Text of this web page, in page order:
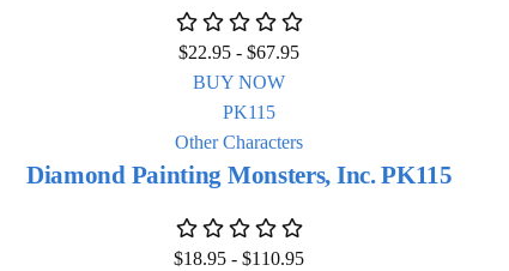
$22.95 -$67.95
BUY NOW
Other Characters
Diamond Painting Monsters, Inc. PK115
$18.95 -$110.95